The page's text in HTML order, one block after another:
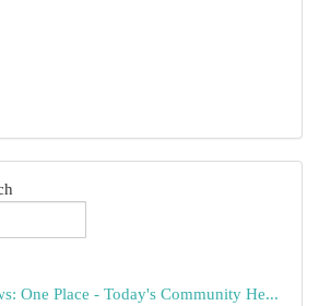
One Place - Today's Community He...